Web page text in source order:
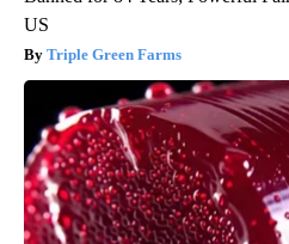
US
Triple Green Farms